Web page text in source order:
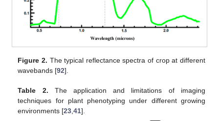
Figure 2. The typical reflectance spectra of crop at different
wavebands [92].
Table 2. The application and limitations of imaging
techniques for plant phenotyping under different growing
environments [23 ,41].